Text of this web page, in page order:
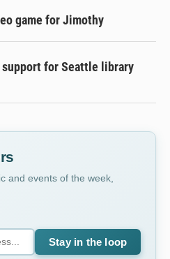
game for Jimothy
for Seattle library
and events of the week,
Stay in the loop